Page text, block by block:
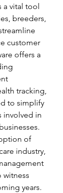
a vital tool
breeders,
customer
offers a
tracking,
to simplify
involved in
of
industry,
witness
years.